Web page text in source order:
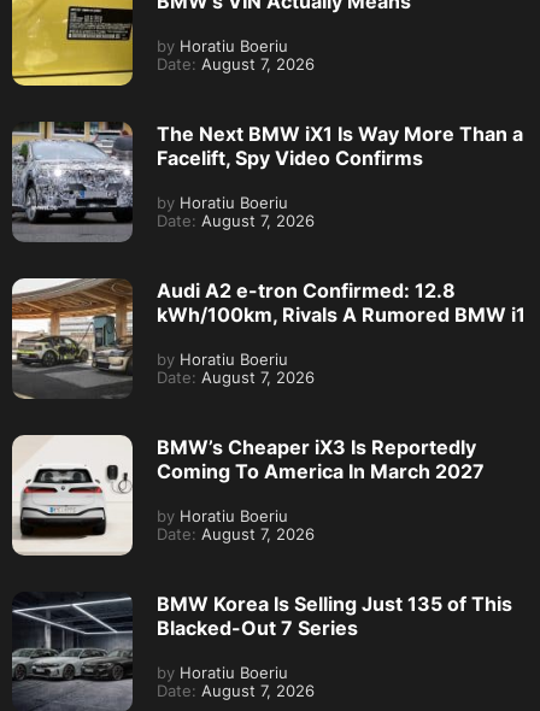
by Horatiu Boeriu
Date: August 7, 2026
The Next BMW iX1 Is Way More Than a
Facelift, Spy Video Confirms
by Horatiu Boeriu
Date: August 7, 2026
Audi A2 e-tron Confirmed: 12.8
kWh/100km, Rivals A Rumored BMW i1
by Horatiu Boeriu
Date: August 7, 2026
BMW’s Cheaper iX3 Is Reportedly
Coming To America In March 2027
by Horatiu Boeriu
Date: August 7, 2026
BMW Korea Is Selling Just 135 of This
Blacked-Out 7 Series
by Horatiu Boeriu
Date: August 7, 2026